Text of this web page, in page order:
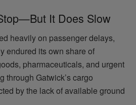
It Does Slow
heavily on passenger delays,
endured its own share of
pharmaceuticals, and urgent
through Gatwick’s cargo
by the lack of available ground